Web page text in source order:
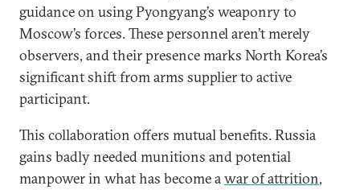
guidance on using Pyongyang’s weaponry to
Moscow’s forces. These personnel aren’t merely
observers, and their presence marks North Korea’s
significant shift from arms supplier to active
participant.
This collaboration offers mutual benefits. Russia
gains badly needed munitions and potential
manpower in what has become awar of attrition,